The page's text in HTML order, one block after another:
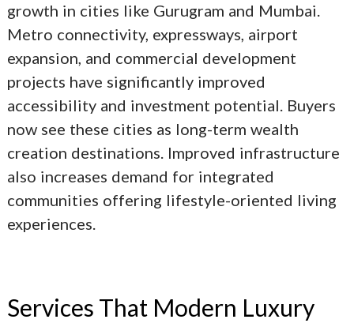
growth in cities like Gurugram and Mumbai.
Metro connectivity, expressways, airport
expansion, and commercial development
projects have significantly improved
accessibility and investment potential. Buyers
now see these cities as long-term wealth
creation destinations. Improved infrastructure
also increases demand for integrated
communities offering lifestyle-oriented living
experiences.
Services That Modern Luxury